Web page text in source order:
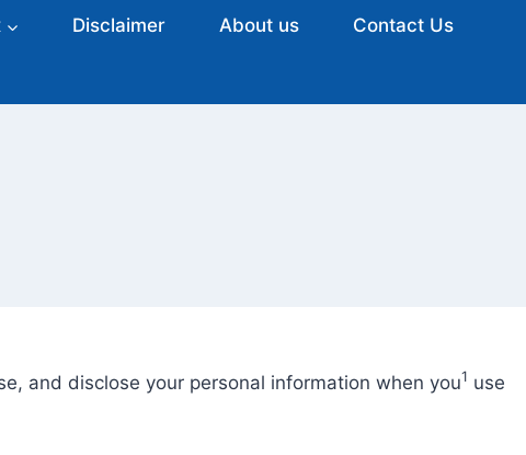
Disclaimer About us Contact Us
and disclose your personal information when you1 use